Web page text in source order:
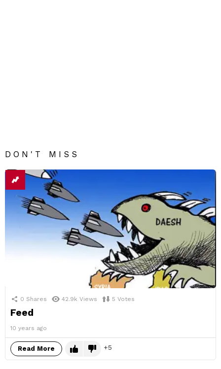
DON'T MISS
0 Shares 42.9k Views 5 Votes
Feed
10 years ago
Read More 5